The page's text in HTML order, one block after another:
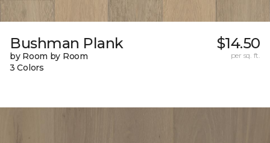
Bushman Plank
by Room by Room
3 Colors
$14.50
per sq. ft.